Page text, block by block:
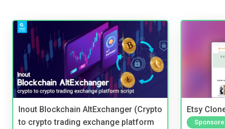
Inout Blockchain AltExchanger (Crypto
to crypto trading exchange platform
Etsy